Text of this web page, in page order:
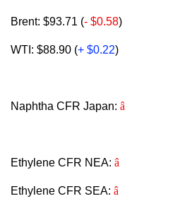
Brent: $93.71 (- $0.58)
WTI: $88.90 (+ $0.22)
Naphtha CFR Japan: â
Ethylene CFR NEA: â
Ethylene CFR SEA: â